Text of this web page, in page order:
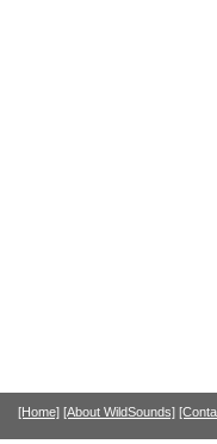
[Home] [About WildSounds]